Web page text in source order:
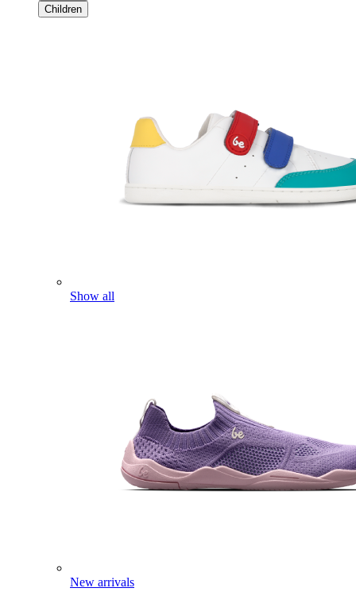
Children
Show all
New arrivals